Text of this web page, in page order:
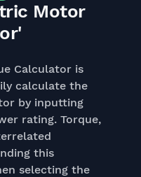
Motor
Calculator is
calculate the
by inputting
rating. Torque,
this
selecting the